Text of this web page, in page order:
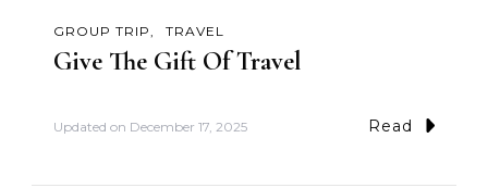
GROUP TRIP TRAVEL
Give The Gift Of Travel
Updated on December 17, 2025 Read